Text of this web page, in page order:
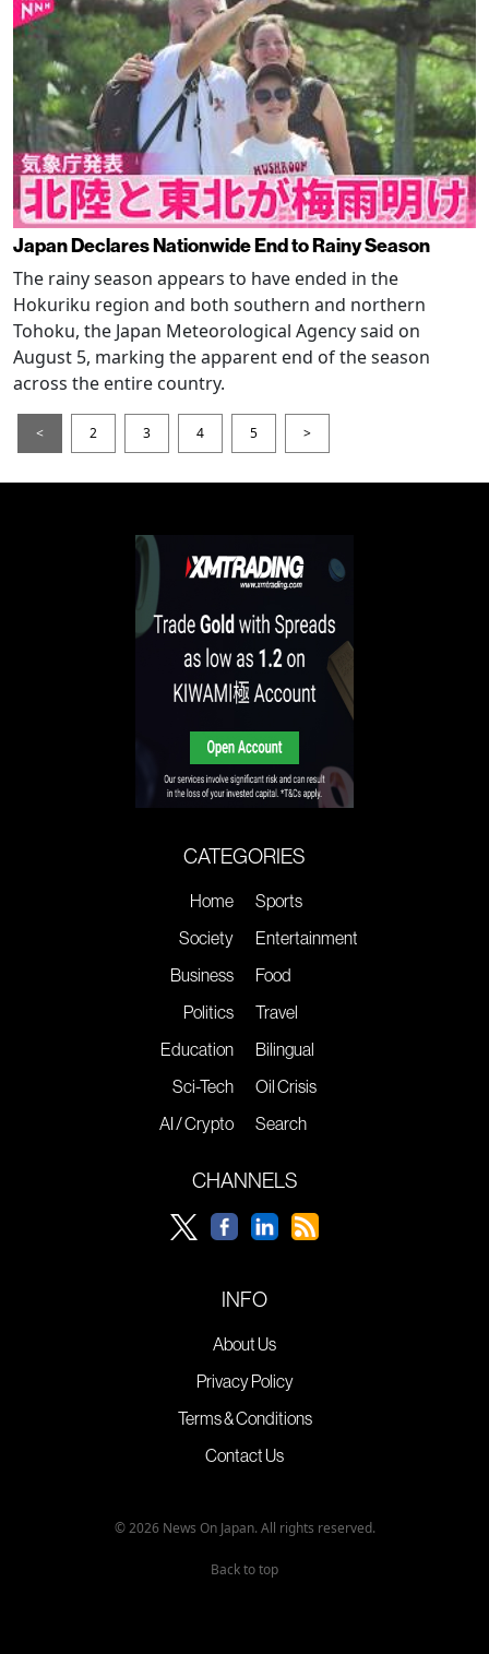
Japan Declares Nationwide End to Rainy Season
The rainy season appears to have ended in the
Hokuriku region and both southern and northern
Tohoku, the Japan Meteorological Agency said on
August 5, marking the apparent end of the season
across the entire country.
< 2 3 4 5 >
CATEGORIES
Home
Society
Business
Politics
Education
Sci-Tech
AI / Crypto
Sports
Entertainment
Food
Travel
Bilingual
Oil Crisis
Search
CHANNELS
INFO
About Us
Privacy Policy
Terms & Conditions
Contact Us
© 2026 News On Japan. All rights reserved.
Back to top